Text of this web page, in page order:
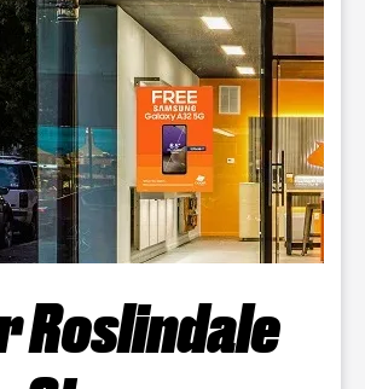
Roslindale